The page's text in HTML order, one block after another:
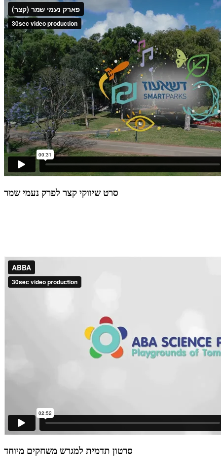
סרט שיווקי קצר לפרק נעמי שמר
סרטון תדמית למגרש משחקים מיוחד